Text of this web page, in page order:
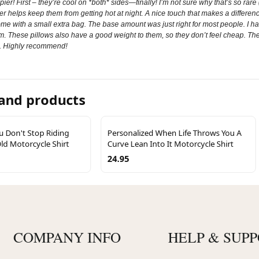
First – they’re cool on *both* sides—finally! I’m not sure why that’s so
keep them from getting hot at night. A nice touch that makes a
with a small extra bag. The base amount was just right for most people. I
pillows also have a good weight to them, so they don’t feel cheap.
Highly recommend!
products
Don't Stop Riding
Motorcycle Shirt
Personalized When Life Throws You A
Curve Lean Into It Motorcycle Shirt
24.95
COMPANY INFO HELP &